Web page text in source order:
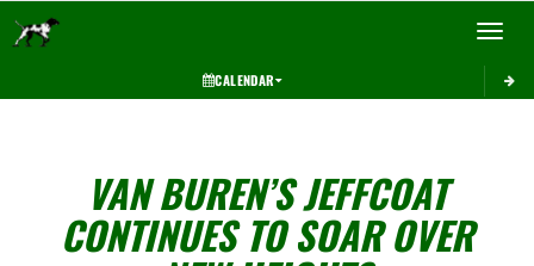
Toggle
CALENDAR
VAN BUREN’S JEFFCOAT
CONTINUES TO SOAR OVER